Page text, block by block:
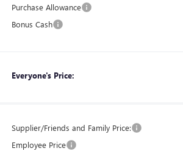
Purchase Allowance
Bonus Cash
Everyone's Price:
Supplier/Friends and Family Price:
Employee Price